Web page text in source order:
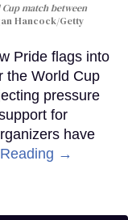
match between
Hancock/Getty
Pride flags into
the World Cup
pressure
for
have
→